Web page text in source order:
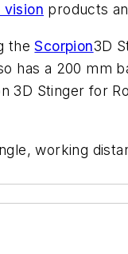
vision products
theScorpion3D
has a 200 mm
3D Stinger for
working